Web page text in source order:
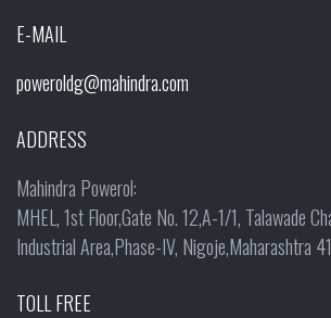
E-MAIL
poweroldg@mahindra.com
ADDRESS
Mahindra Powerol:
MHEL, 1st Floor,Gate No. 12,A-1/1, Talawade
Industrial Area,Phase-IV, Nigoje,Maharashtra
TOLL FREE